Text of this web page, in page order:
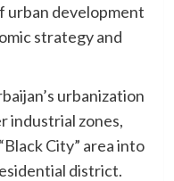
urban development
strategy and
urbanization
industrial zones,
City” area into
district.